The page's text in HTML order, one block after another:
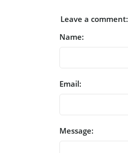
Leave a comment:
Name:
Email:
Message: